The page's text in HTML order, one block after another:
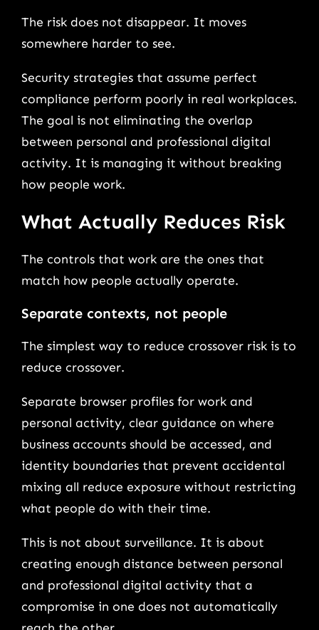
The risk does not disappear. It moves
somewhere harder to see.
Security strategies that assume perfect
compliance perform poorly in real workplaces.
The goal is not eliminating the overlap
between personal and professional digital
activity. It is managing it without breaking
how people work.
What Actually Reduces Risk
The controls that work are the ones that
match how people actually operate.
Separate contexts, not people
The simplest way to reduce crossover risk is to
reduce crossover.
Separate browser profiles for work and
personal activity, clear guidance on where
business accounts should be accessed, and
identity boundaries that prevent accidental
mixing all reduce exposure without restricting
what people do with their time.
This is not about surveillance. It is about
creating enough distance between personal
and professional digital activity that a
compromise in one does not automatically